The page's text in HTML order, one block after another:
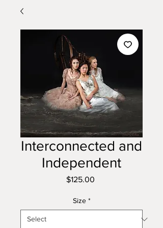
Interconnected and
Independent
$125.00Price
Size *